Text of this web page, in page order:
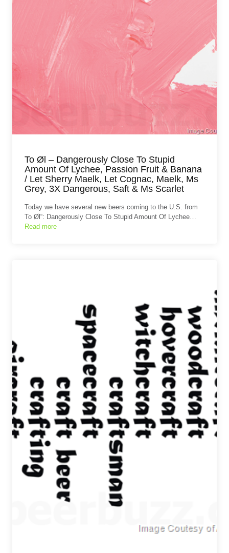
To Øl – Dangerously Close To Stupid
Amount Of Lychee, Passion Fruit & Banana
/ Let Sherry Maelk, Let Cognac, Maelk, Ms
Grey, 3X Dangerous, Saft & Ms Scarlet
Today we have several new beers coming to the U.S. from
To Øl“: Dangerously Close To Stupid Amount Of Lychee…
Read more